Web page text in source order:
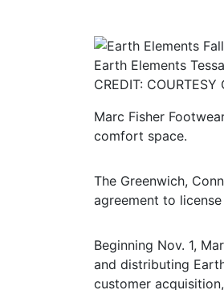
Earth Elements
CREDIT: COURTESY
Marc Fisher
comfort space.
The Greenwich,
agreement to
Beginning Nov. 1,
and distributing
customer